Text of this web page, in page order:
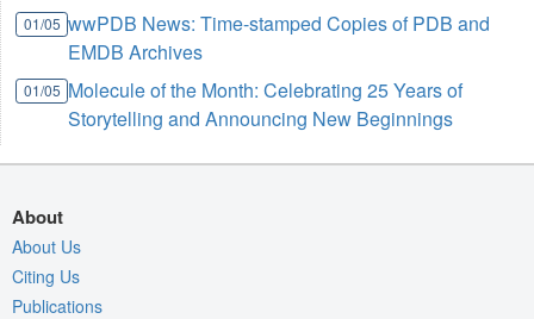
01/05 wwPDB News: Time-stamped Copies of PDB and
EMDB Archives
01/05 Molecule of the Month: Celebrating 25 Years of
Storytelling and Announcing New Beginnings
About
About Us
Citing Us
Publications